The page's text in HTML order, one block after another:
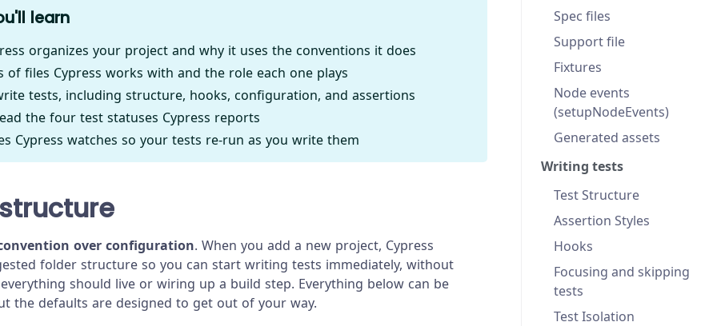
learn
organizes your project and why it uses the conventions it does
of files Cypress works with and the role each one plays
tests, including structure, hooks, configuration, and assertions
the four test statuses Cypress reports
Cypress watches so your tests re-run as you write them
over configuration. When you add a new project, Cypress
folder structure so you can start writing tests immediately, without
should live or wiring up a build step. Everything below can be
the defaults are designed to get out of your way.
Spec files
Support file
Fixtures
Node events
(setupNodeEvents)
Generated assets
Writing tests
Test Structure
Assertion Styles
Hooks
Focusing and skipping
tests
Test Isolation